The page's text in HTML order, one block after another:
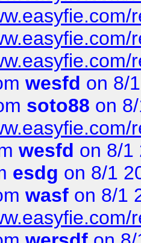
wesfd on 8/
soto88 on
wesfd on 8/1
esdg on 8/1
wasf on 8/1